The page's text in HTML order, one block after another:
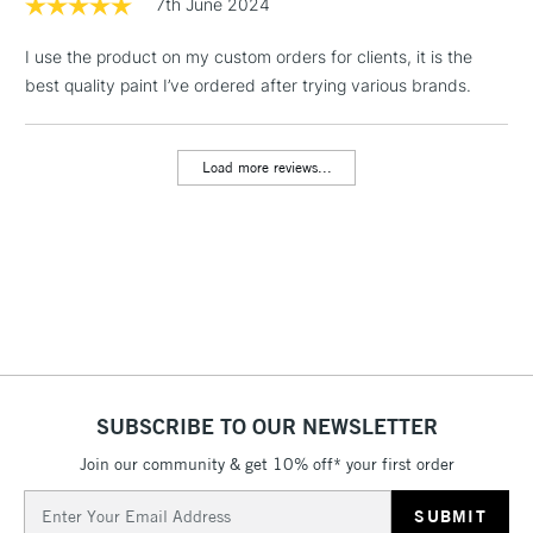
I use the product on my custom orders for clients, it is the
best quality paint I’ve ordered after trying various brands.
Load more reviews...
SUBSCRIBE TO OUR NEWSLETTER
Join our community & get 10% off* your first order
Address